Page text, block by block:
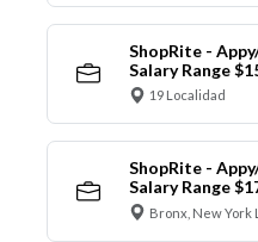
ShopRite -
Salary Range
19 Localidad
ShopRite -
Salary Range
Bronx, New York